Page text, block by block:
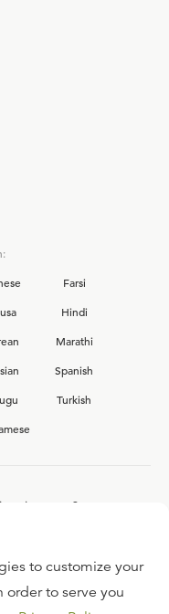
Farsi
Hindi
Marathi
Spanish
Turkish
team?
to customize your
to serve you